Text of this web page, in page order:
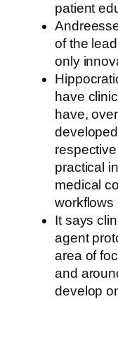
patient
of the
only
have
have,
practical
medical
workflows
It says
agent
area of
and
develop